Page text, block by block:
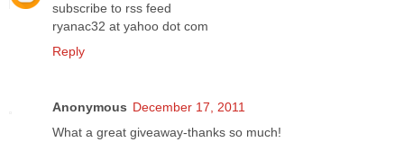
subscribe to rss feed
ryanac32 at yahoo dot com
Reply
Anonymous December 17, 2011
What a great giveaway-thanks so much!